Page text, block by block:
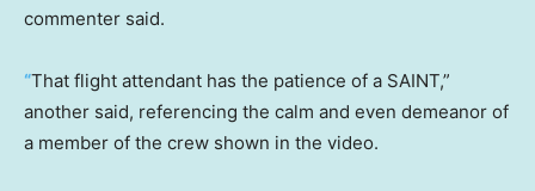
commenter said.
“That flight attendant has the patience of a SAINT,”
another said, referencing the calm and even demeanor of
a member of the crew shown in the video.